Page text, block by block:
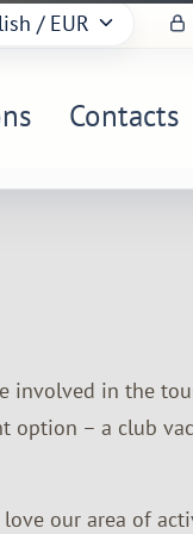
/ EUR
Contacts
involved in the
option – a club
our area of